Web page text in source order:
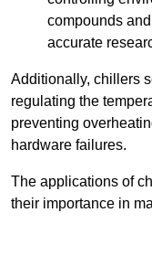
compounds
accurate
Additionally, chillers
regulating the
preventing
hardware failures.
The applications of
their importance in